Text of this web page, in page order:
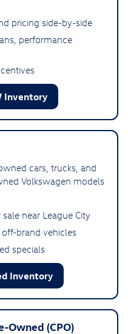
pricing side-by-side
performance
Inventory
cars, trucks, and
Volkswagen models
near League City
brand vehicles
specials
Inventory
Owned (CPO)